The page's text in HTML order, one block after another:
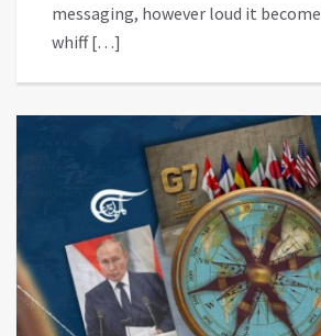
messaging, however loud it
whiff […]